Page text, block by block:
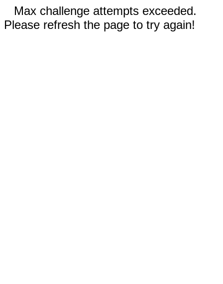
Max challenge attempts exceeded.
Please refresh the page to try again!